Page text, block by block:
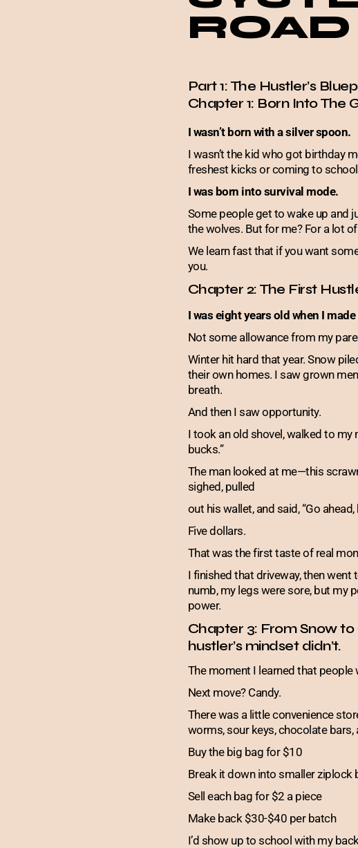
Part 1: The Hustler’s
Chapter 1: Born Into The
I wasn’t born with a silver spoon.
I wasn’t the kid who got birthday
freshest kicks or coming to
I was born into survival mode.
Some people get to wake up and
the wolves. But for me? For a lot
We learn fast that if you want
you.
Chapter 2: The First
I was eight years old when I
Not some allowance from my
Winter hit hard that year. Snow
their own homes. I saw grown
breath.
And then I saw opportunity.
I took an old shovel, walked to my
bucks.”
The man looked at me—this
sighed, pulled
out his wallet, and said, “Go ahead,
Five dollars.
That was the first taste of real
I finished that driveway, then went
numb, my legs were sore, but my
power.
Chapter 3: From Snow
hustler’s mindset didn’t.
The moment I learned that people
Next move? Candy.
There was a little convenience
worms, sour keys, chocolate
Buy the big bag for $10
Break it down into smaller ziplock
Sell each bag for $2 a piece
Make back $30-$40 per batch
I’d show up to school with my